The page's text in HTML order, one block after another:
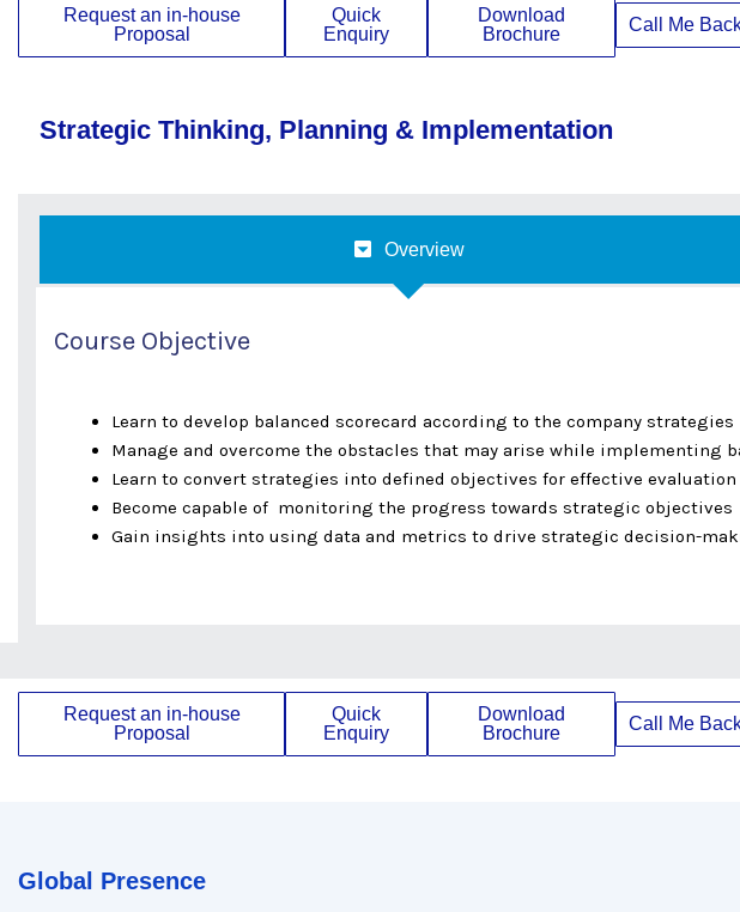
Request an in-house
Proposal
Quick
Enquiry
Download
Brochure
Call Me
Strategic Thinking, Planning & Implementation
Overview
Course Objective
Learn to develop balanced scorecard according to the company strategies
Manage and overcome the obstacles that may arise while implementing
Learn to convert strategies into defined objectives for effective evaluation
Become capable of monitoring the progress towards strategic objectives
Gain insights into using data and metrics to drive strategic decision-
Request an in-house
Proposal
Quick
Enquiry
Download
Brochure
Call Me
Global Presence